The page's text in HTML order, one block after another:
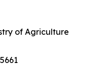
of Agriculture